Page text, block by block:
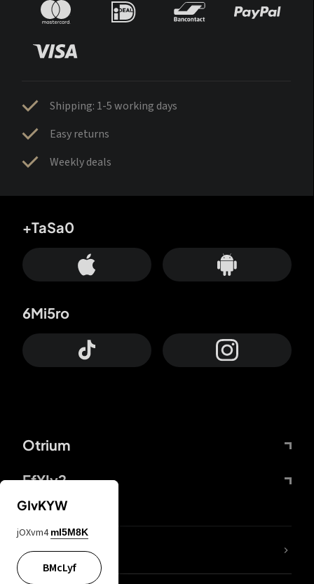
Shipping: 1-5 working days
Easy returns
Weekly deals
Otrium
FfYIy2
+TaSa0
6Mi5ro
lYGfRP
GIvKYW
jOXvm4 mI5M8K
BMcLyf